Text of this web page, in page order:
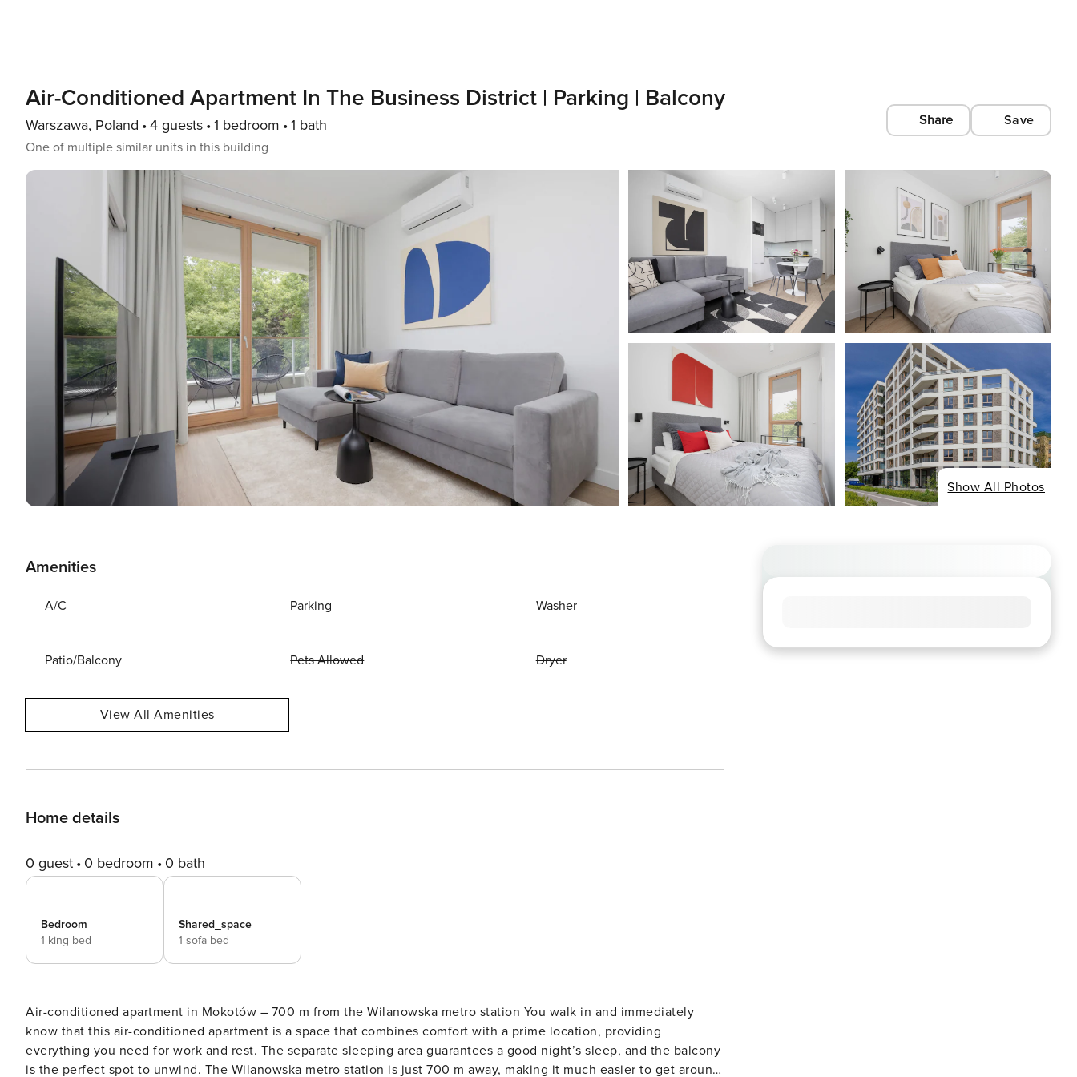
Air-Conditioned Apartment In The Business District | Parking | Balcony
Warszawa, Poland 4 guests 1 bedroom 1 bath
One of multiple similar units in this building
Share Save
Show All Photos
Amenities
A/C Parking Washer
Patio/Balcony Pets Allowed Dryer
View All Amenities
Home details
0 guest 0 bedroom 0 bath
Bedroom
1 king bed
Shared_space
1 sofa bed
Air-conditioned apartment in Mokotów – 700 m from the Wilanowska metro station You walk in and immediately
know that this air-conditioned apartment is a space that combines comfort with a prime location, providing
everything you need for work and rest. The separate sleeping area guarantees a good night’s sleep, and the balcony
is the perfect spot to unwind. The Wilanowska metro station is just 700 m away, making it much easier to get around